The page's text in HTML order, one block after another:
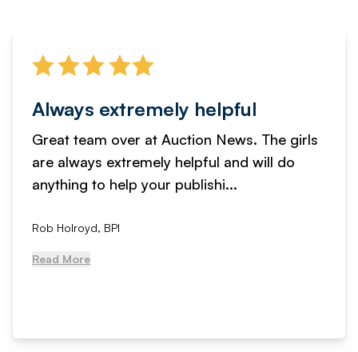
Always extremely helpful
Great team over at Auction News. The girls
are always extremely helpful and will do
anything to help your publishi...
Rob Holroyd, BPI
Read More